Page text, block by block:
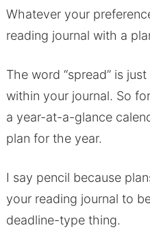
Whatever your
reading journal with a
The word “spread” is
within your journal. So
a year-at-a-glance
plan for the year.
I say pencil because
your reading journal to
deadline-type thing.